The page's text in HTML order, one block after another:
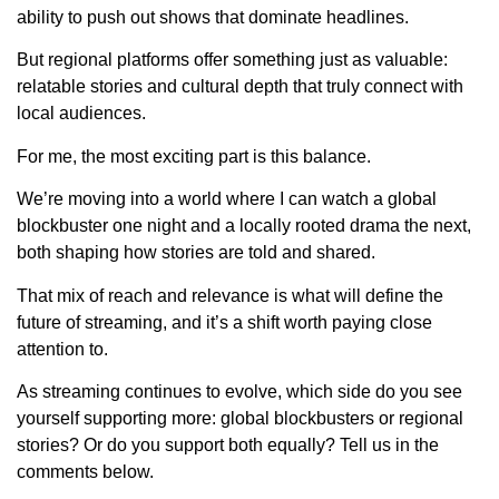
ability to push out shows that dominate headlines.
But regional platforms offer something just as valuable:
relatable stories and cultural depth that truly connect with
local audiences.
For me, the most exciting part is this balance.
We’re moving into a world where I can watch a global
blockbuster one night and a locally rooted drama the next,
both shaping how stories are told and shared.
That mix of reach and relevance is what will define the
future of streaming, and it’s a shift worth paying close
attention to.
As streaming continues to evolve, which side do you see
yourself supporting more: global blockbusters or regional
stories? Or do you support both equally? Tell us in the
comments below.